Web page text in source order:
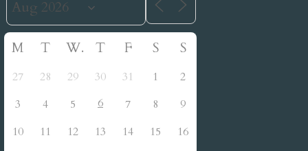
M T W T F S S
27 28 29 30 31 1
2
3
4 5 6 7 8
9
10
11 12 13 14 15
16